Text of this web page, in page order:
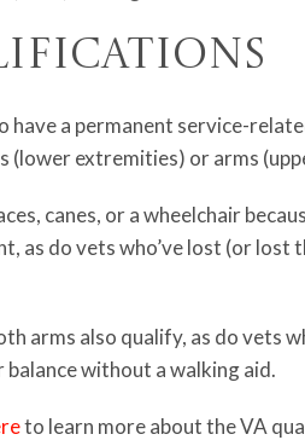
have a permanent service-
(lower extremities) or arms
canes, or a wheelchair
as do vets who’ve lost (or lost
arms also qualify, as do vets
balance without a walking aid.
to learn more about the VA